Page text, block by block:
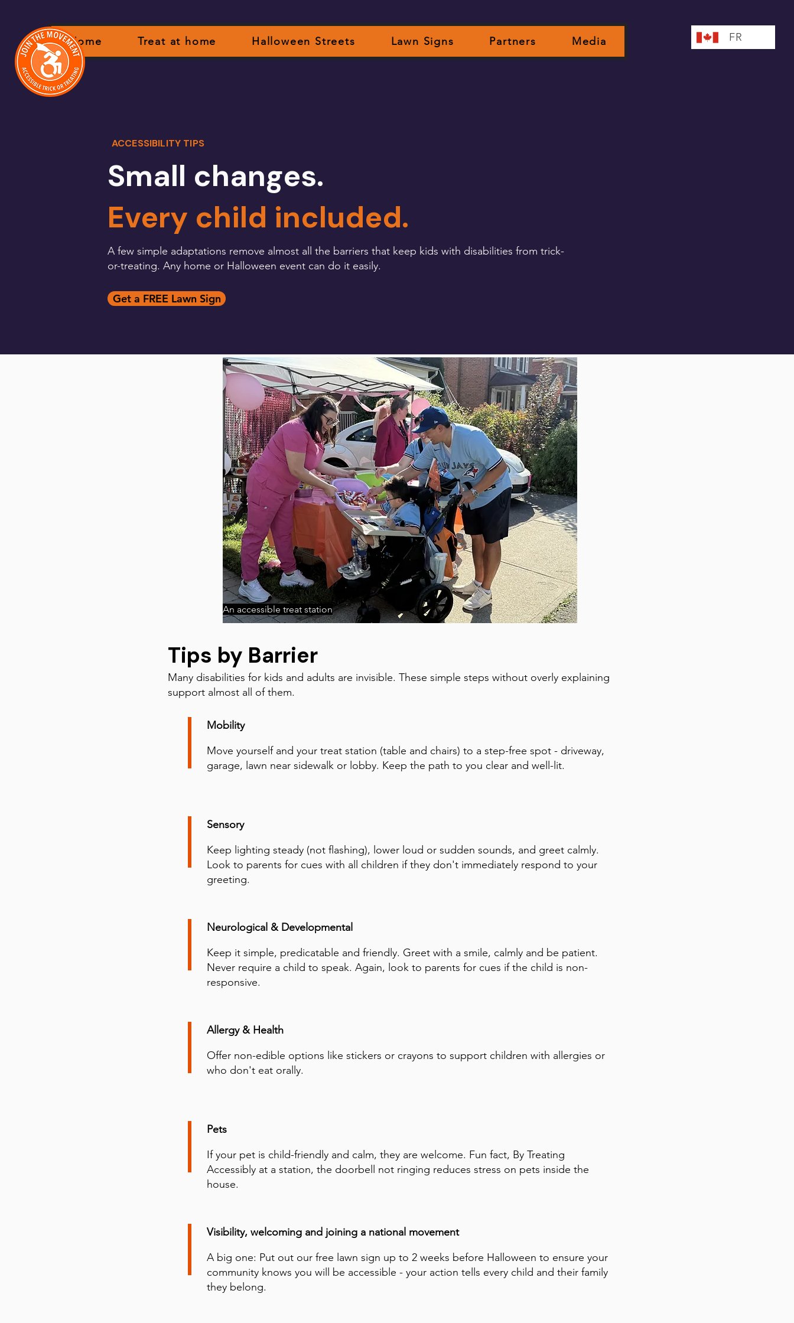
Home Treat at home Halloween Streets Lawn Signs Partners Media FR
ACCESSIBILITY TIPS
Small changes.
Every child included.
A few simple adaptations remove almost all the barriers that keep kids with disabilities from trick-
or-treating. Any home or Halloween event can do it easily.
Get a FREE Lawn Sign
An accessible treat station
Tips by Barrier
Many disabilities for kids and adults are invisible. These simple steps without overly explaining
support almost all of them.
Mobility
Move yourself and your treat station (table and chairs) to a step-free spot - driveway,
garage, lawn near sidewalk or lobby. Keep the path to you clear and well-lit.
Sensory
Keep lighting steady (not flashing), lower loud or sudden sounds, and greet calmly.
Look to parents for cues with all children if they don't immediately respond to your
greeting.
Neurological & Developmental
Keep it simple, predicatable and friendly. Greet with a smile, calmly and be patient.
Never require a child to speak. Again, look to parents for cues if the child is non-
responsive.
Allergy & Health
Offer non-edible options like stickers or crayons to support children with allergies or
who don't eat orally.
Pets
If your pet is child-friendly and calm, they are welcome. Fun fact, By Treating
Accessibly at a station, the doorbell not ringing reduces stress on pets inside the
house.
Visibility, welcoming and joining a national movement
A big one: Put out our free lawn sign up to 2 weeks before Halloween to ensure your
community knows you will be accessible - your action tells every child and their family
they belong.